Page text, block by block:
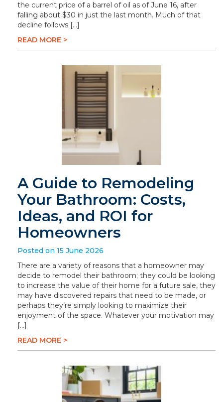
the current price of a barrel of oil as of June 16, after
falling about $30 in just the last month. Much of that
decline follows […]
READ MORE >
A Guide to Remodeling
Your Bathroom: Costs,
Ideas, and ROI for
Homeowners
Posted on 15 June 2026
There are a variety of reasons that a homeowner may
decide to remodel their bathroom; they could be looking
to increase the value of their home for a future sale, they
may have discovered repairs that need to be made, or
perhaps they’re simply looking to maximize their
enjoyment of the space. Whatever your motivation may
[…]
READ MORE >